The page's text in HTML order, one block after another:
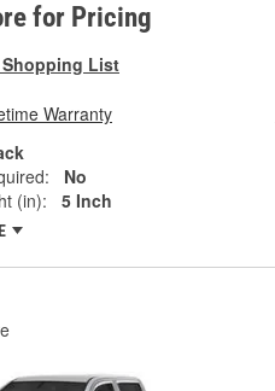
for Pricing
List
Warranty
No
(in):
5 Inch